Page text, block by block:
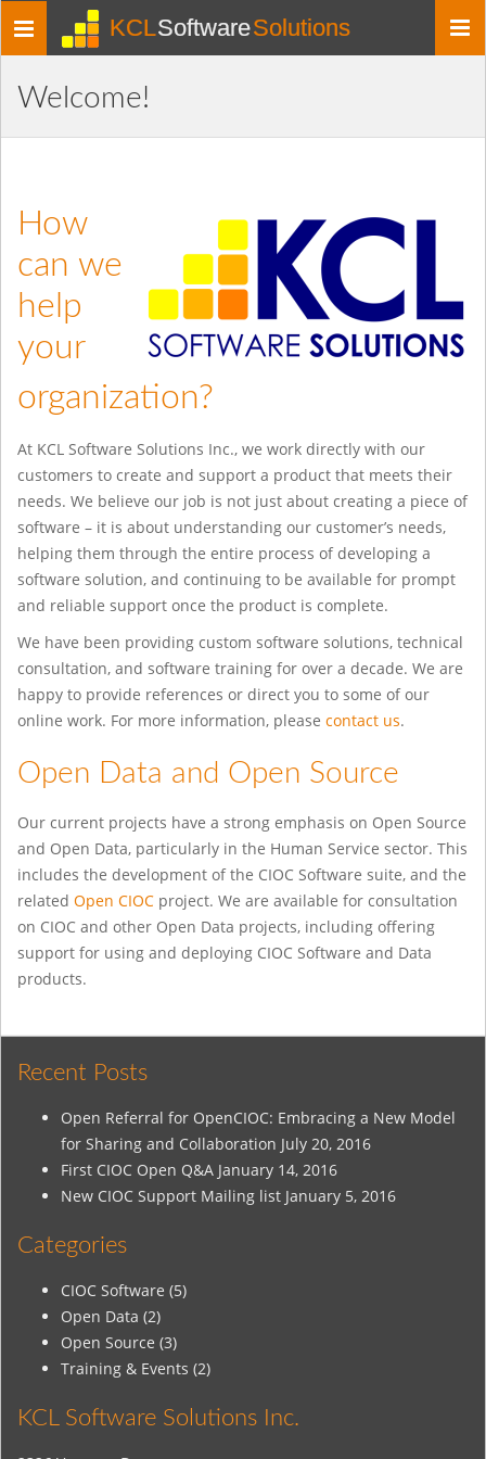
Toggle
navigation
KCLSoftwareSolutions
Welcome!
How
can we
help
your
organization?
At KCL Software Solutions Inc., we work directly with our
customers to create and support a product that meets their
needs. We believe our job is not just about creating a piece of
software – it is about understanding our customer’s needs,
helping them through the entire process of developing a
software solution, and continuing to be available for prompt
and reliable support once the product is complete.
We have been providing custom software solutions, technical
consultation, and software training for over a decade. We are
happy to provide references or direct you to some of our
online work. For more information, please contact us.
Open Data and Open Source
Our current projects have a strong emphasis on Open Source
and Open Data, particularly in the Human Service sector. This
includes the development of the CIOC Software suite, and the
related Open CIOC project. We are available for consultation
on CIOC and other Open Data projects, including offering
support for using and deploying CIOC Software and Data
products.
Recent Posts
Open Referral for OpenCIOC: Embracing a New Model
for Sharing and Collaboration July 20, 2016
First CIOC Open Q&A January 14, 2016
New CIOC Support Mailing list January 5, 2016
Categories
CIOC Software (5)
Open Data (2)
Open Source (3)
Training & Events (2)
KCL Software Solutions Inc.